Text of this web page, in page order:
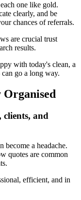
one like gold.
clearly, and be
chances of referrals.
are crucial trust
results.
with today's clean, a
go a long way.
Organised
clients, and
become a headache.
quotes are common
efficient, and in